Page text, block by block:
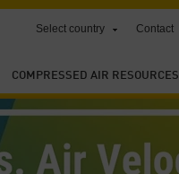
COMPRESSED AIR RESOURCES
Select country Contact